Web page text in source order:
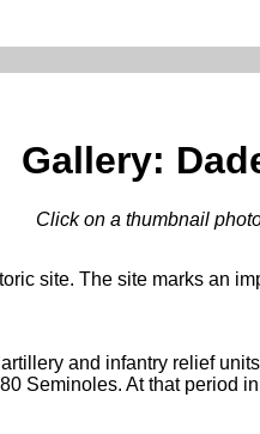
Gallery:
Click on a thumbnail
site. The site marks an
and infantry relief
Seminoles. At that period